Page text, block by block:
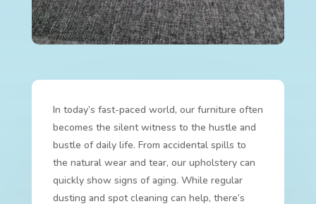
In today’s fast-paced world, our furniture often
becomes the silent witness to the hustle and
bustle of daily life. From accidental spills to
the natural wear and tear, our upholstery can
quickly show signs of aging. While regular
dusting and spot cleaning can help, there’s